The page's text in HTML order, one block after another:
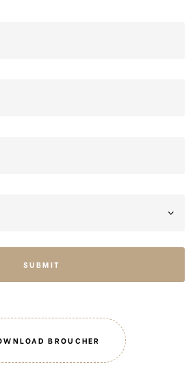
SUBMIT
BROUCHER